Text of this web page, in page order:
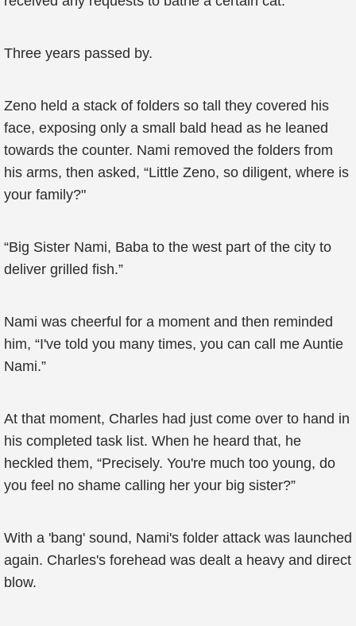
Three years passed by.
Zeno held a stack of folders so tall they covered his
face, exposing only a small bald head as he leaned
towards the counter. Nami removed the folders from
his arms, then asked, “Little Zeno, so diligent, where is
your family?"
“Big Sister Nami, Baba to the west part of the city to
deliver grilled fish.”
Nami was cheerful for a moment and then reminded
him, “I've told you many times, you can call me Auntie
Nami.”
At that moment, Charles had just come over to hand in
his completed task list. When he heard that, he
heckled them, “Precisely. You're much too young, do
you feel no shame calling her your big sister?”
With a 'bang' sound, Nami's folder attack was launched
again. Charles's forehead was dealt a heavy and direct
blow.